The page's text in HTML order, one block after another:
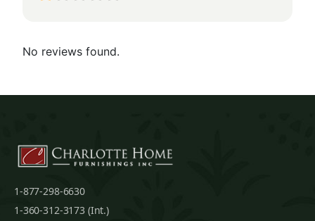
No reviews found.
1-877-298-6630
1-360-312-3173 (Int.)